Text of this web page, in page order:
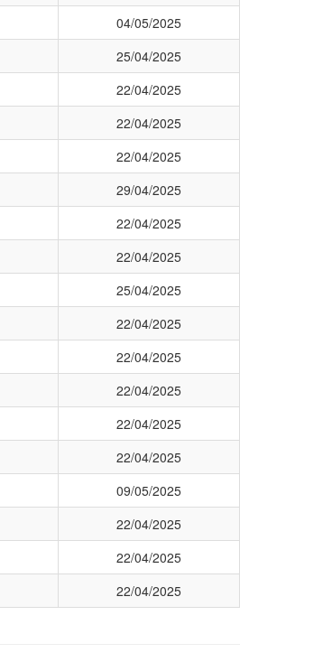
04/05/2025
25/04/2025
22/04/2025
22/04/2025
22/04/2025
29/04/2025
22/04/2025
22/04/2025
25/04/2025
22/04/2025
22/04/2025
22/04/2025
22/04/2025
22/04/2025
09/05/2025
22/04/2025
22/04/2025
22/04/2025